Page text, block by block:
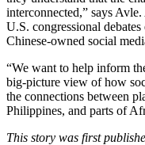
interconnected,” says
U.S. congressional
Chinese-owned social
“We want to help inform
big-picture view of how
the connections between
Philippines, and parts of
This story was first